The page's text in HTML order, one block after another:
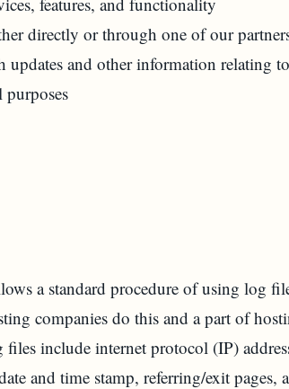
directly or through one of our
and other information relating
a standard procedure of using log
companies do this and a part of
include internet protocol (IP)
and time stamp, referring/exit pages,